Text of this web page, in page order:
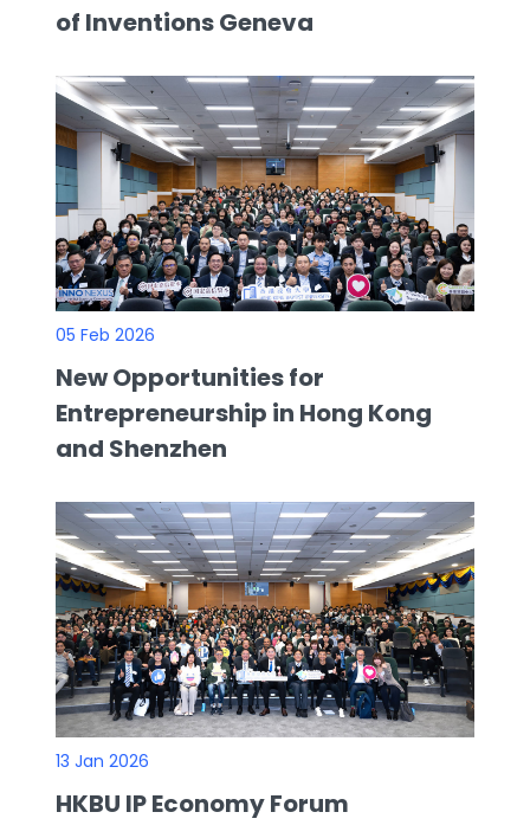
of Inventions Geneva
05 Feb 2026
New Opportunities for
Entrepreneurship in Hong Kong
and Shenzhen
13 Jan 2026
HKBU IP Economy Forum